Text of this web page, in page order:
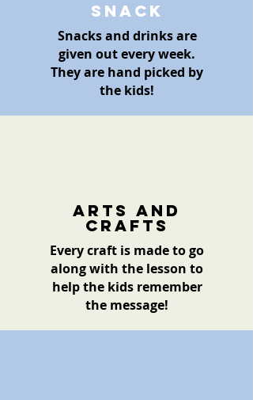
Snack
Snacks and drinks are
given out every week.
They are hand picked by
the kids!
Arts and
crafts
Every craft is made to go
along with the lesson to
help the kids remember
the message!